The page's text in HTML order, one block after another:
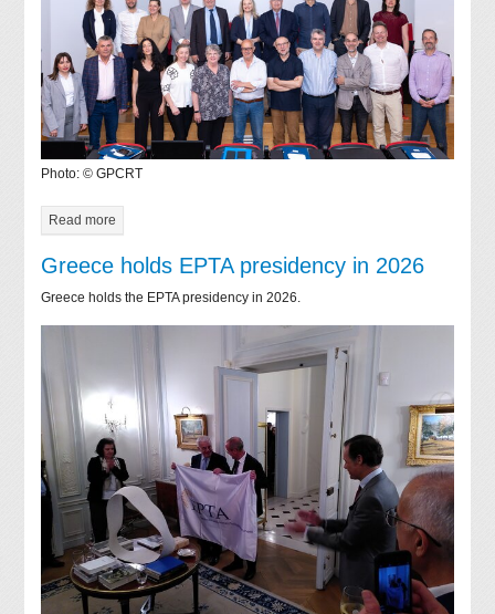
Photo: © GPCRT
Read more
Greece holds EPTA presidency in 2026
Greece holds the EPTA presidency in 2026.